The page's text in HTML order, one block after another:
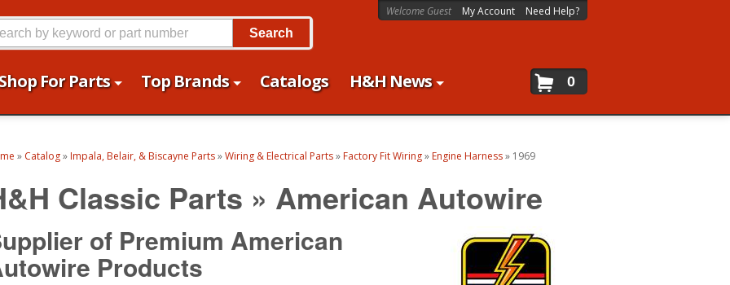
Shop For Parts Top Brands Catalogs
H&H News
Welcome Guest My Account Need Help?
0
Search
» Catalog» Impala, Belair, & Biscayne Parts»Wiring & Electrical Parts» Factory Fit Wiring» Engine Harness» 1969
Classic Parts » American Autowire
of Premium American
Products